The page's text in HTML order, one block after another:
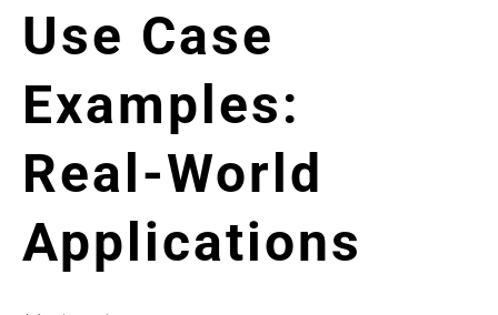
Use Case
Examples:
Real-World
Applications